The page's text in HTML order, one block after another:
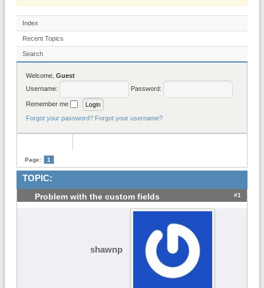
Index
Recent Topics
Search
Welcome, Guest
Username:
Password:
Remember me
Forgot your password? Forgot your username?
Page: 1
TOPIC:
Problem with the custom fields #1
shawnp